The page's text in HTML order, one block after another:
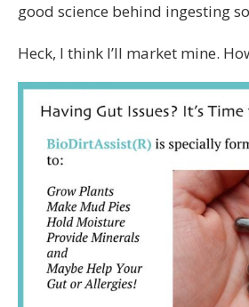
good science behind ingesting
Heck, I think I’ll market mine.